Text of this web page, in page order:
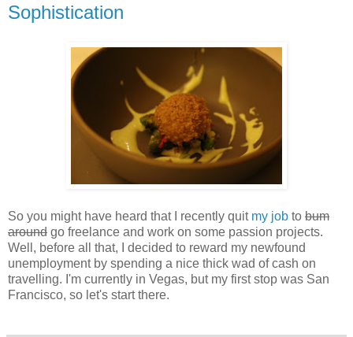
Sophistication
So you might have heard that I recently quit my job to bum
around go freelance and work on some passion projects.
Well, before all that, I decided to reward my newfound
unemployment by spending a nice thick wad of cash on
travelling. I'm currently in Vegas, but my first stop was San
Francisco, so let's start there.